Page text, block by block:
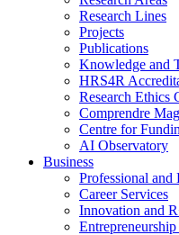
Research Lines
Projects
Publications
Knowledge and
HRS4R
Research Ethics
Comprendre
Centre for
AI Observatory
Business
Professional and
Career Services
Innovation and